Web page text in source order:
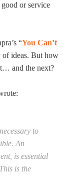
or service
“You Can’t
of ideas. But how
and the next?
to
An
is essential
is the